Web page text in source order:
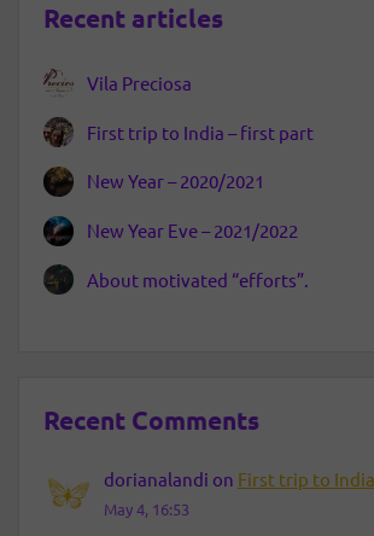
Recent articles
Vila Preciosa
First trip to India – first part
New Year – 2020/2021
New Year Eve – 2021/2022
About motivated “efforts”.
Recent Comments
dorianalandi on First trip to
May 4, 16:53